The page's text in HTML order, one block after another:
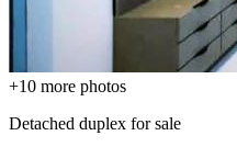
+10 more photos
Detached duplex for sale